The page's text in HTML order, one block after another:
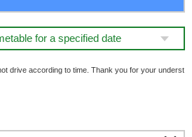
for a specified date
drive according to time. Thank you for your underst